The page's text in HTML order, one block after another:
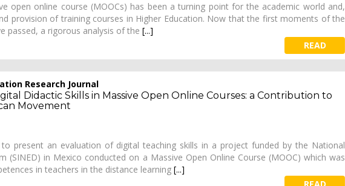
open online course (MOOCs) has been a turning point for the academic world and,
provision of training courses in Higher Education. Now that the first moments of the
passed, a rigorous analysis of the [...]
READ
Research Journal
Didactic Skills in Massive Open Online Courses: a Contribution to
Movement
present an evaluation of digital teaching skills in a project funded by the National
(SINED) in Mexico conducted on a Massive Open Online Course (MOOC) which was
in teachers in the distance learning [...]